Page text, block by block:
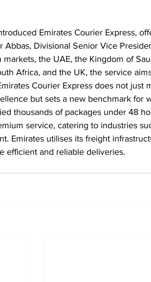
Emirates Courier Express,
Abbas, Divisional Senior Vice
markets, the UAE, the Kingdom of
Africa, and the UK, the service
Courier Express does not just
but sets a new benchmark for
thousands of packages under 48
service, catering to industries
Emirates utilises its freight
efficient and reliable deliveries.